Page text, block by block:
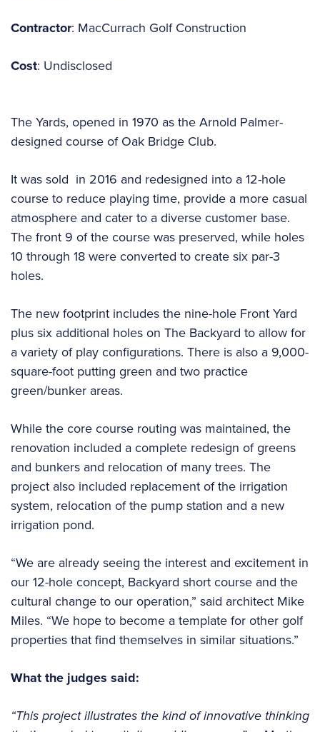
Contractor: MacCurrach Golf Construction
Cost: Undisclosed
The Yards, opened in 1970 as the Arnold Palmer-
designed course of Oak Bridge Club.
It was sold in 2016 and redesigned into a 12-hole
course to reduce playing time, provide a more casual
atmosphere and cater to a diverse customer base.
The front 9 of the course was preserved, while holes
10 through 18 were converted to create six par-3
holes.
The new footprint includes the nine-hole Front Yard
plus six additional holes on The Backyard to allow for
a variety of play configurations. There is also a 9,000-
square-foot putting green and two practice
green/bunker areas.
While the core course routing was maintained, the
renovation included a complete redesign of greens
and bunkers and relocation of many trees. The
project also included replacement of the irrigation
system, relocation of the pump station and a new
irrigation pond.
“We are already seeing the interest and excitement in
our 12-hole concept, Backyard short course and the
cultural change to our operation,” said architect Mike
Miles. “We hope to become a template for other golf
properties that find themselves in similar situations.”
What the judges said:
“This project illustrates the kind of innovative thinking